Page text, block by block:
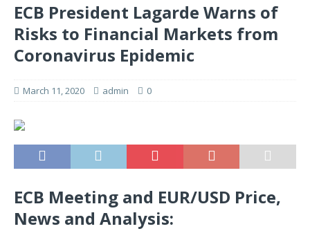
ECB President Lagarde Warns of
Risks to Financial Markets from
Coronavirus Epidemic
March 11, 2020 admin 0
ECB Meeting and EUR/USD Price,
News and Analysis: